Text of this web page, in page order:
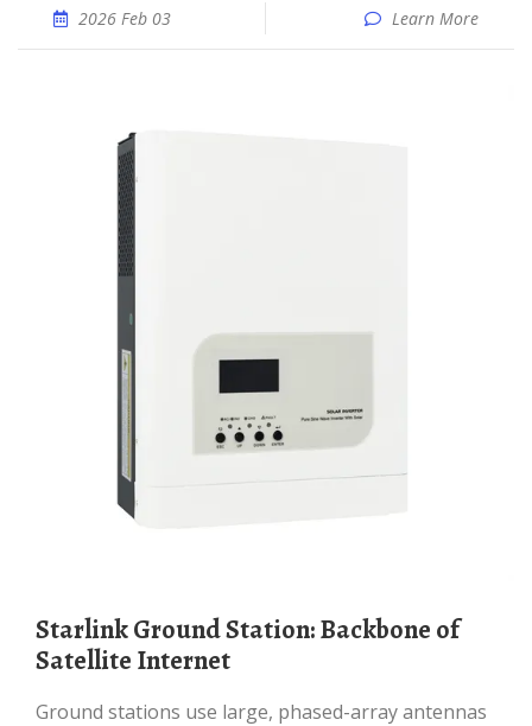
2026 Feb 03 Learn More
Starlink Ground Station: Backbone of
Satellite Internet
Ground stations use large, phased-array antennas